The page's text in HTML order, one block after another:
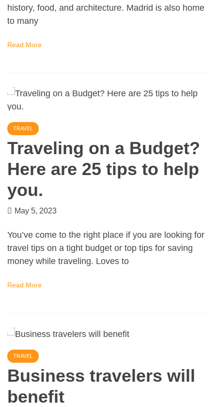
history, food, and architecture. Madrid is also home
to many
Read More
TRAVEL
Traveling on a Budget?
Here are 25 tips to help
you.
May 5, 2023
You’ve come to the right place if you are looking for
travel tips on a tight budget or top tips for saving
money while traveling. Loves to
Read More
TRAVEL
Business travelers will
benefit